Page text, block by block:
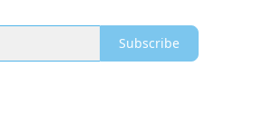
Subscribe